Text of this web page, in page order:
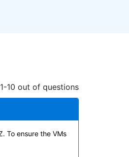
10 out of questions
To ensure the VMs